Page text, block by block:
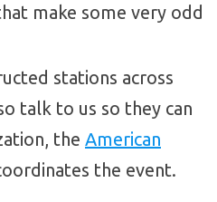
make some very odd
stations across
talk to us so they can
the American
the event.